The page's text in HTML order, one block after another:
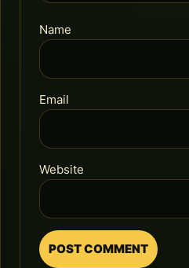
Name
Email
Website